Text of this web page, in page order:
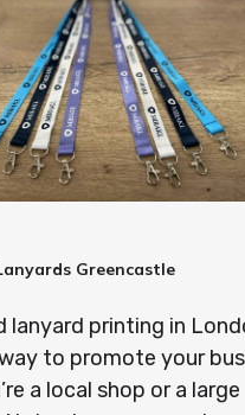
Greencastle
lanyard printing in
to promote your
a local shop or a large